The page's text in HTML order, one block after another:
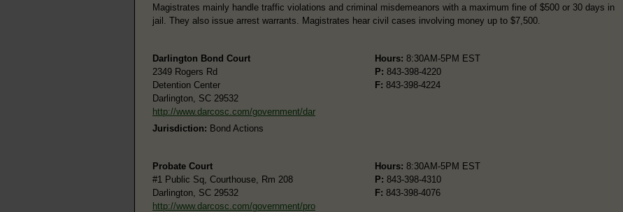
Magistrates mainly handle traffic violations and criminal misdemeanors with a maximum fine of $500 or 30 days in
jail. They also issue arrest warrants. Magistrates hear civil cases involving money up to $7,500.
Darlington Bond Court
2349 Rogers Rd
Detention Center
Darlington, SC 29532
http://www.darcosc.com/government/dar
Hours: 8:30AM-5PM EST
P: 843-398-4220
F: 843-398-4224
Jurisdiction: Bond Actions
Probate Court
#1 Public Sq, Courthouse, Rm 208
Darlington, SC 29532
http://www.darcosc.com/government/pro
Hours: 8:30AM-5PM EST
P: 843-398-4310
F: 843-398-4076